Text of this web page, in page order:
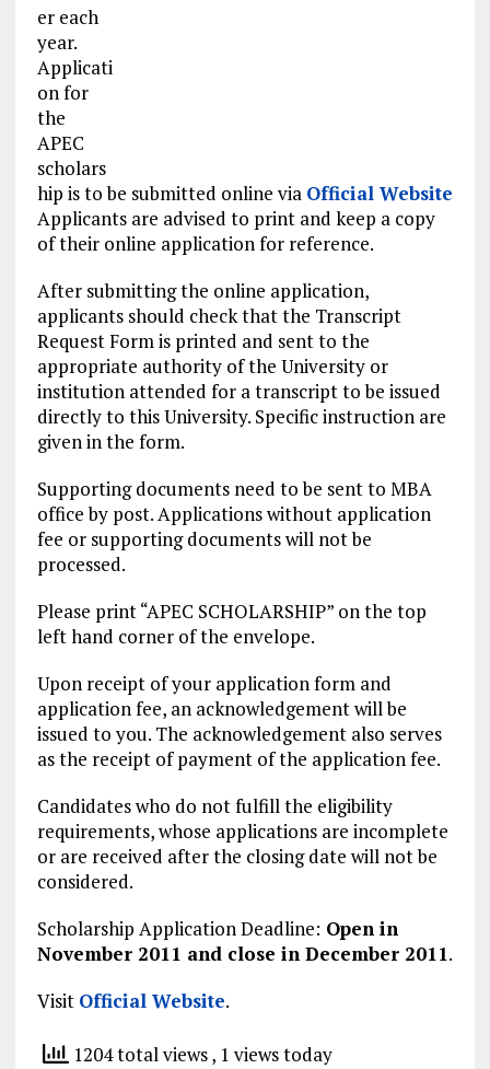
er each
year.
Applicati
on for
the
APEC
scholars
hip is to be submitted online via Official Website
Applicants are advised to print and keep a copy
of their online application for reference.
After submitting the online application,
applicants should check that the Transcript
Request Form is printed and sent to the
appropriate authority of the University or
institution attended for a transcript to be issued
directly to this University. Specific instruction are
given in the form.
Supporting documents need to be sent to MBA
office by post. Applications without application
fee or supporting documents will not be
processed.
Please print “APEC SCHOLARSHIP” on the top
left hand corner of the envelope.
Upon receipt of your application form and
application fee, an acknowledgement will be
issued to you. The acknowledgement also serves
as the receipt of payment of the application fee.
Candidates who do not fulfill the eligibility
requirements, whose applications are incomplete
or are received after the closing date will not be
considered.
Scholarship Application Deadline: Open in
November 2011 and close in December 2011.
Visit Official Website.
1204 total views, 1 views today